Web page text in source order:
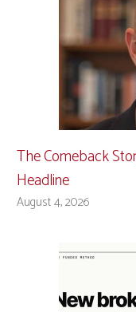
The Comeback
Headline
August 4, 2026